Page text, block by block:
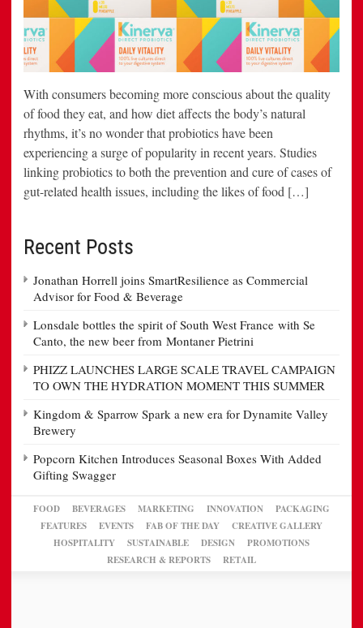
With consumers becoming more conscious about the quality
of food they eat, and how diet affects the body’s natural
rhythms, it’s no wonder that probiotics have been
experiencing a surge of popularity in recent years. Studies
linking probiotics to both the prevention and cure of cases of
gut-related health issues, including the likes of food […]
Recent Posts
Jonathan Horrell joins SmartResilience as Commercial
Advisor for Food & Beverage
Lonsdale bottles the spirit of South West France with Se
Canto, the new beer from Montaner Pietrini
PHIZZ LAUNCHES LARGE SCALE TRAVEL CAMPAIGN
TO OWN THE HYDRATION MOMENT THIS SUMMER
Kingdom & Sparrow Spark a new era for Dynamite Valley
Brewery
Popcorn Kitchen Introduces Seasonal Boxes With Added
Gifting Swagger
FOOD BEVERAGES MARKETING INNOVATION
PACKAGING
FEATURES
EVENTS FAB OF THE DAY
CREATIVE GALLERY
HOSPITALITY
SUSTAINABLE DESIGN
PROMOTIONS
RESEARCH & REPORTS
RETAIL